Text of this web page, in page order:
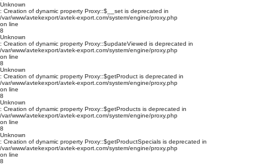
Unknown
: Creation of dynamic property Proxy::$__set is deprecated in
/var/www/avtekexport/avtek-export.com/system/engine/proxy.php
on line
8
Unknown
: Creation of dynamic property Proxy::$updateViewed is deprecated in
/var/www/avtekexport/avtek-export.com/system/engine/proxy.php
on line
8
Unknown
: Creation of dynamic property Proxy::$getProduct is deprecated in
/var/www/avtekexport/avtek-export.com/system/engine/proxy.php
on line
8
Unknown
: Creation of dynamic property Proxy::$getProducts is deprecated in
/var/www/avtekexport/avtek-export.com/system/engine/proxy.php
on line
8
Unknown
: Creation of dynamic property Proxy::$getProductSpecials is deprecated in
/var/www/avtekexport/avtek-export.com/system/engine/proxy.php
on line
8